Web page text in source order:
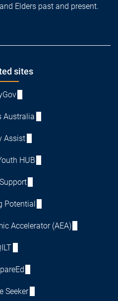
Elders past and present.
sites
Australia
Assist
HUB
Potential
Accelerator (AEA)
Seeker